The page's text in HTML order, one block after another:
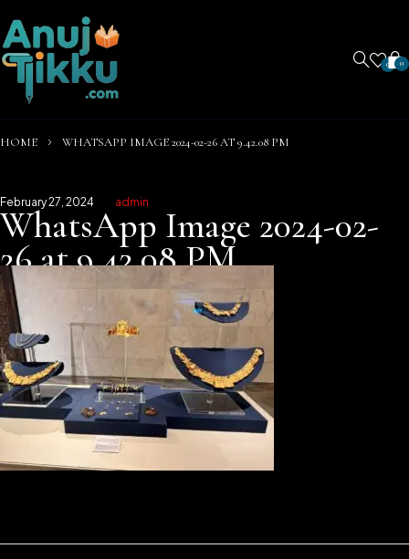
0 0
HOME WHATSAPP IMAGE 2024-02-26 AT 9.42.08 PM
February 27, 2024 admin
WhatsApp Image 2024-02-
26 at 9.42.08 PM